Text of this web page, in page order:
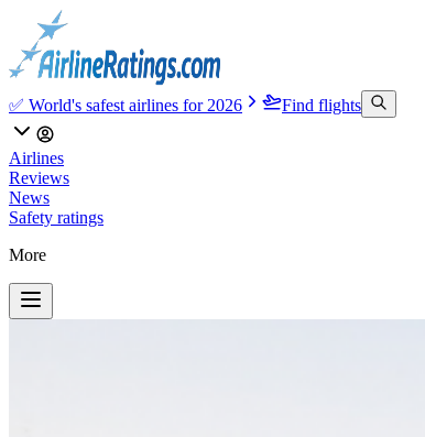
✅ World's safest airlines for 2026 Find flights
Airlines
Reviews
News
Safety ratings
More